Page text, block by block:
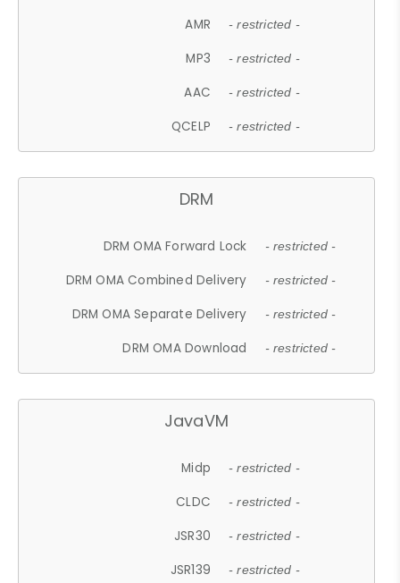
AMR - restricted -
MP3 - restricted -
AAC - restricted -
QCELP - restricted -
DRM
DRM OMA Forward Lock - restricted -
DRM OMA Combined Delivery - restricted -
DRM OMA Separate Delivery - restricted -
DRM OMA Download - restricted -
JavaVM
Midp - restricted -
CLDC - restricted -
JSR30 - restricted -
JSR139 - restricted -